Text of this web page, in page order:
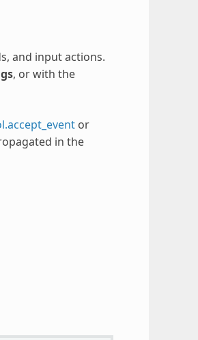
and input actions.
, or with the
or
in the